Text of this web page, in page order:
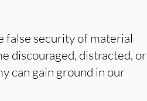
false security of material
discouraged, distracted, or
can gain ground in our